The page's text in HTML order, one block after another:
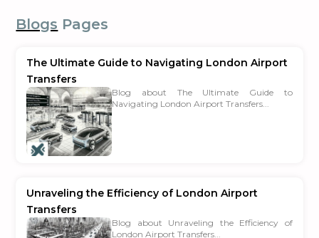
Blogs Pages
The Ultimate Guide to Navigating London Airport
Transfers
Blog about The Ultimate Guide to
Navigating London Airport Transfers...
Unraveling the Efficiency of London Airport
Transfers
Blog about Unraveling the Efficiency of
London Airport Transfers...